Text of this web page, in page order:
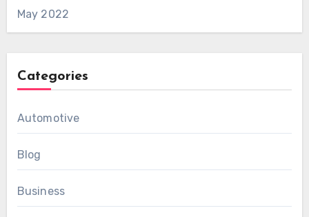
May 2022
Categories
Automotive
Blog
Business